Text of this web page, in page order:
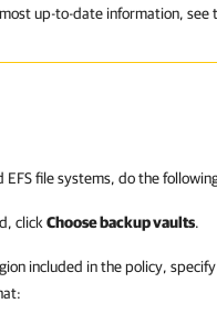
up-to-date information, see
file systems, do the
click Choose backup vaults.
included in the policy,